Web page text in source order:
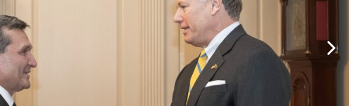
투르크메니스탄
연락처
관광